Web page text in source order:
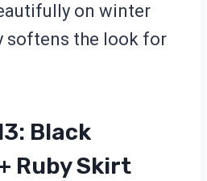
on winter
softens the look for
Black
Ruby Skirt